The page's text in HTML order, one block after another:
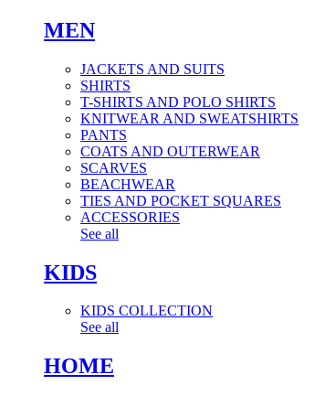
MEN
JACKETS AND SUITS
SHIRTS
T-SHIRTS AND POLO SHIRTS
KNITWEAR AND SWEATSHIRTS
PANTS
COATS AND OUTERWEAR
SCARVES
BEACHWEAR
TIES AND POCKET SQUARES
ACCESSORIES
See all
KIDS
KIDS COLLECTION
See all
HOME